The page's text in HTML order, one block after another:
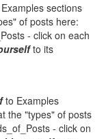
sections
of posts here:
- click on each
to its
to Examples
the "types" of posts
- click on